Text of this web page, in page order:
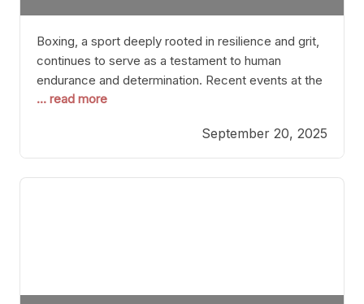
Boxing, a sport deeply rooted in resilience and grit,
continues to serve as a testament to human
endurance and determination. Recent events at the
Caribe Royale in Orlando exemplify how fighters
through relentless pursuit of greatness. The “Night
of Champions” was not just a night of victories; it
... read more
September 20, 2025